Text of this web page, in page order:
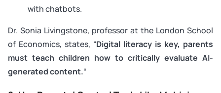
with chatbots.
Dr. Sonia Livingstone, professor at the London School
of Economics, states, “Digital literacy is key, parents
must teach children how to critically evaluate AI-
generated content.“